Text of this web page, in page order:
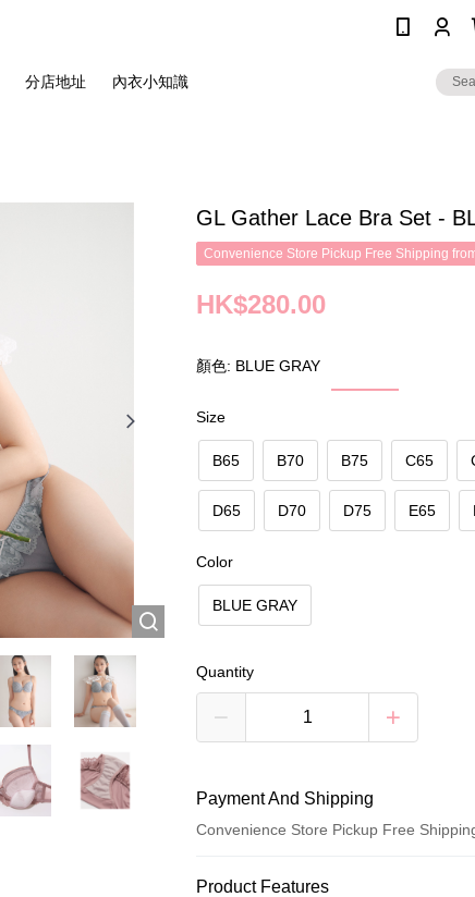
分店地址 內衣小知識
GL Gather Lace Bra Set -
Convenience Store Pickup Free Shipping
HK$280.00
顏色: BLUE GRAY
Size
B65 B70 B75 C65
D65 D70 D75 E65
Color
BLUE GRAY
Quantity
Payment And Shipping
Convenience Store Pickup Free
Payment Method
Product Features